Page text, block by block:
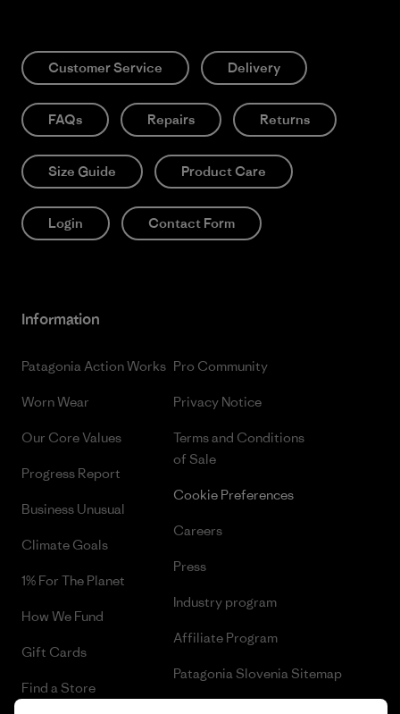
Customer Service Delivery
FAQs Repairs Returns
Size Guide Product Care
Login Contact Form
Information
Patagonia Action Works
Worn Wear
Our Core Values
Progress Report
Business Unusual
Climate Goals
1% For The Planet
How We Fund
Gift Cards
Find a Store
Pro Community
Privacy Notice
Terms and Conditions
of Sale
Cookie Preferences
Careers
Press
Industry program
Affiliate Program
Patagonia Slovenia Sitemap